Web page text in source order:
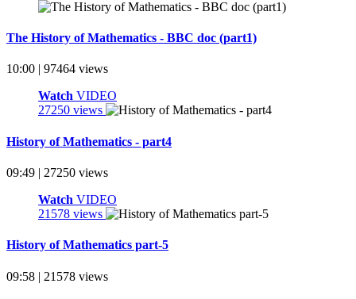
The History of Mathematics - BBC doc (part1)
10:00 | 97464 views
Watch VIDEO
27250 views
History of Mathematics - part4
09:49 | 27250 views
Watch VIDEO
21578 views
History of Mathematics part-5
09:58 | 21578 views